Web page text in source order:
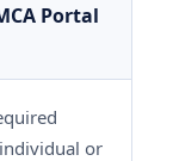
Portal
or